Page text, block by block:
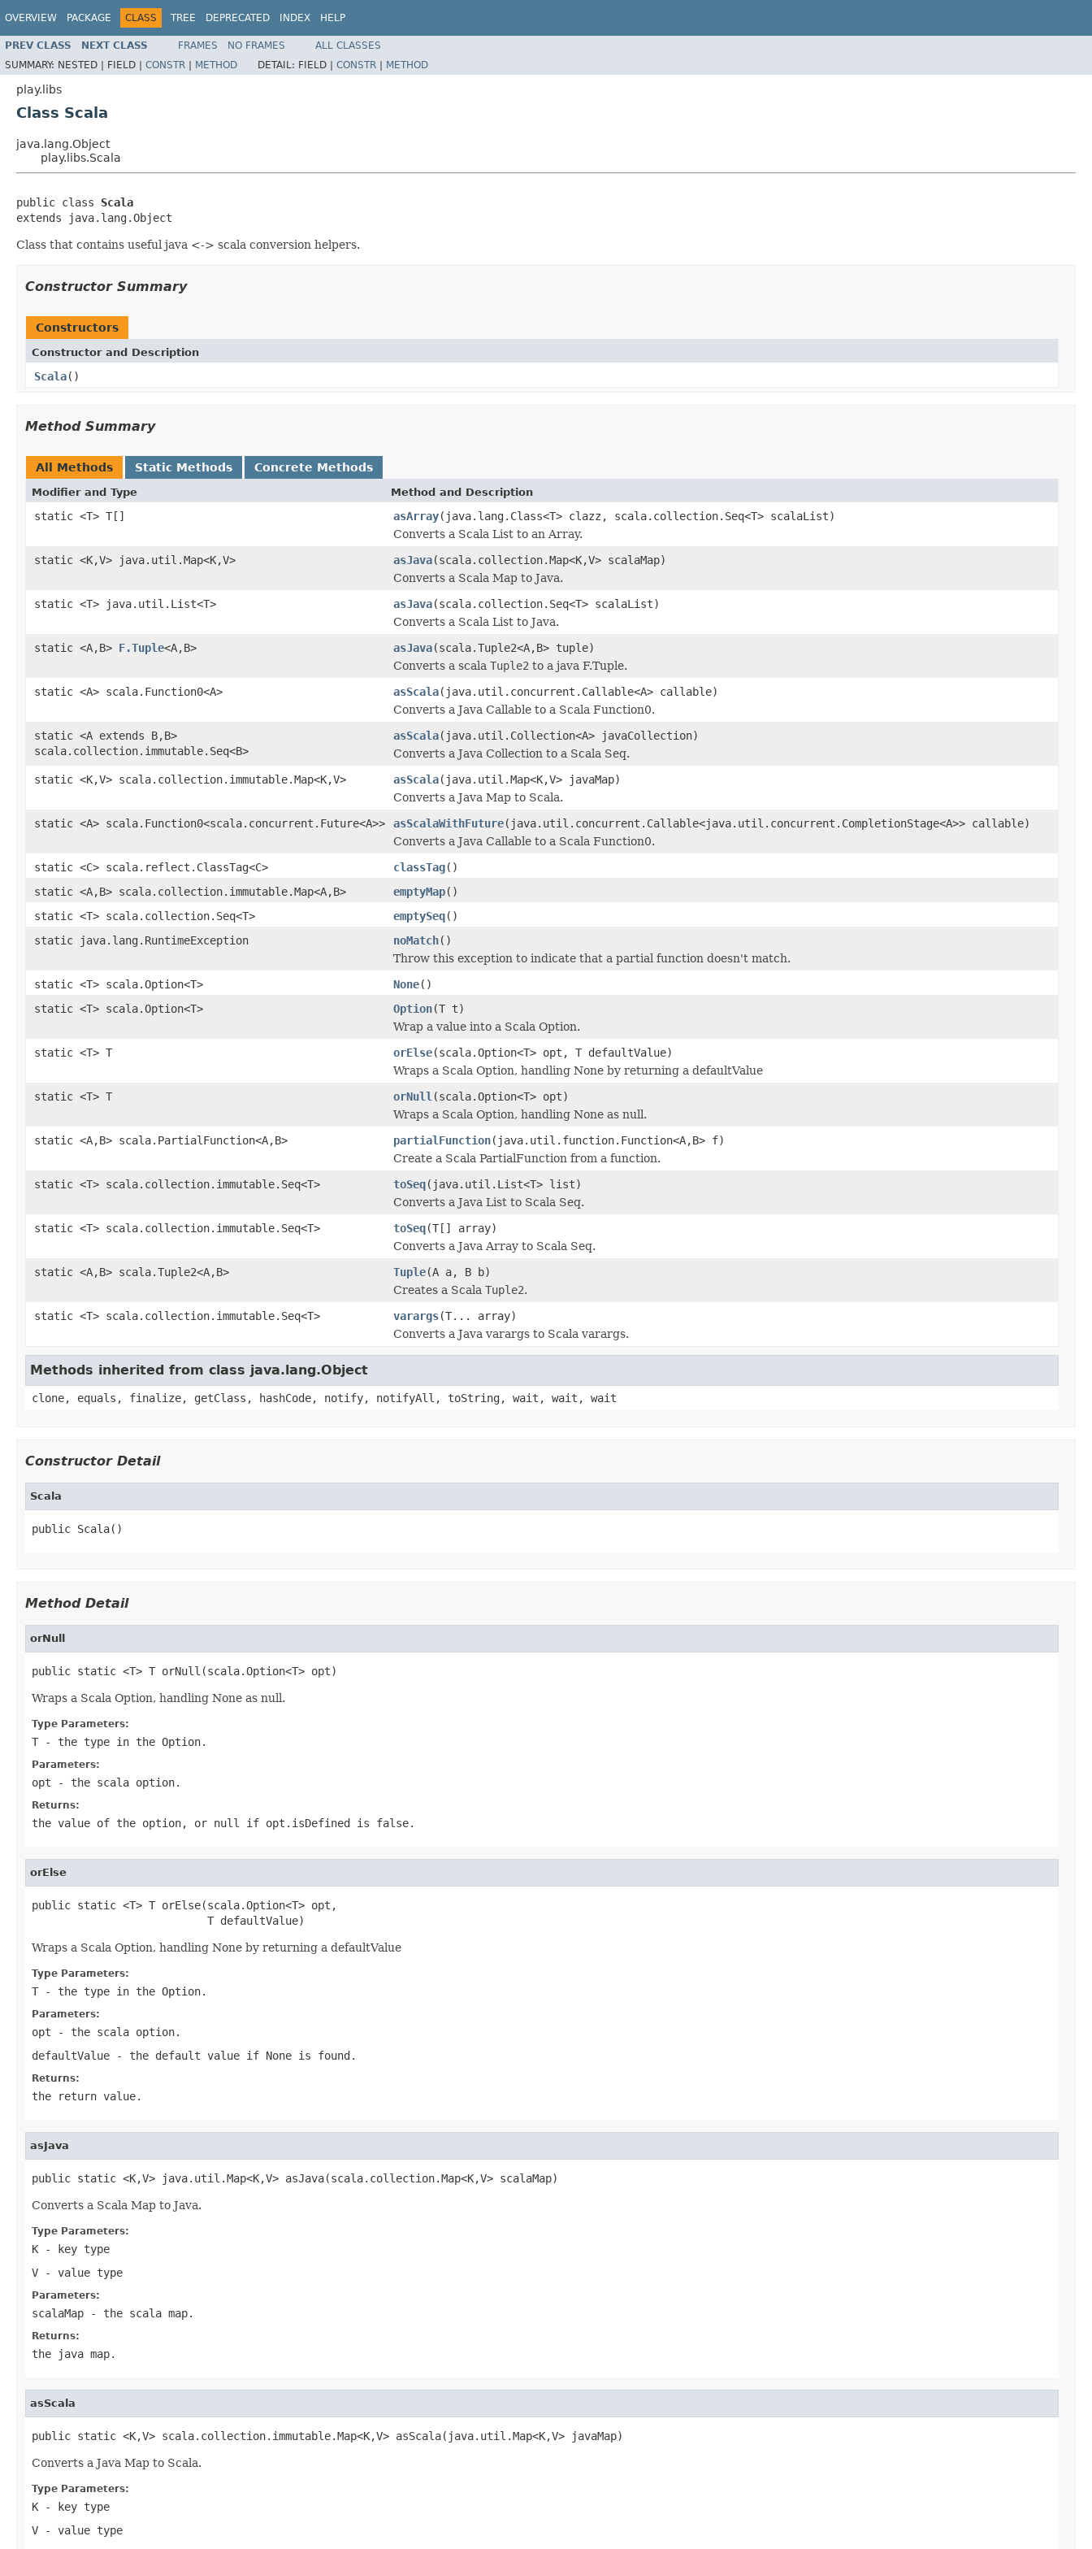
OVERVIEW PACKAGE CLASS TREE DEPRECATED INDEX HELP
PREV CLASS NEXT CLASS FRAMES NO FRAMES
ALL CLASSES
SUMMARY: NESTED | FIELD | CONSTR | METHOD DETAIL: FIELD | CONSTR | METHOD
play.libs
Class Scala
java.lang.Object
play.libs.Scala
public class Scala
extends java.lang.Object
Class that contains useful java <-> scala conversion helpers.
Constructor Summary
Constructors
Constructor and Description
Scala()
Method Summary
All Methods Static Methods Concrete Methods
Modifier and Type Method and Description
static <T> T[] asArray(java.lang.Class<T> clazz, scala.collection.Seq<T> scalaList)
Converts a Scala List to an Array.
static <K,V> java.util.Map<K,V>
asJava(scala.collection.Map<K,V> scalaMap)
Converts a Scala Map to Java.
static <T> java.util.List<T>
asJava(scala.collection.Seq<T> scalaList)
Converts a Scala List to Java.
static <A,B> F.Tuple<A,B> asJava(scala.Tuple2<A,B> tuple)
Converts a scala Tuple2 to a java F.Tuple.
static <A> scala.Function0<A>
asScala(java.util.concurrent.Callable<A> callable)
Converts a Java Callable to a Scala Function0.
static <A extends B,B>
scala.collection.immutable.Seq<B>
asScala(java.util.Collection<A> javaCollection)
Converts a Java Collection to a Scala Seq.
static <K,V> scala.collection.immutable.Map<K,V>
asScala(java.util.Map<K,V> javaMap)
Converts a Java Map to Scala.
static <A> scala.Function0<scala.concurrent.Future<A>>
asScalaWithFuture(java.util.concurrent.Callable<java.util.concurrent.CompletionStage<A>> callable)
Converts a Java Callable to a Scala Function0.
static <C> scala.reflect.ClassTag<C>
classTag()
static <A,B> scala.collection.immutable.Map<A,B>
emptyMap()
static <T> scala.collection.Seq<T>
emptySeq()
static java.lang.RuntimeException
noMatch()
Throw this exception to indicate that a partial function doesn't match.
static <T> scala.Option<T>
None()
static <T> scala.Option<T>
Option(T t)
Wrap a value into a Scala Option.
static <T> T
orElse(scala.Option<T> opt, T defaultValue)
Wraps a Scala Option, handling None by returning a defaultValue
static <T> T
orNull (scala.Option<T> opt)
Wraps a Scala Option, handling None as null.
static <A,B> scala.PartialFunction<A,B>
partialFunction(java.util.function.Function<A,B> f)
Create a Scala PartialFunction from a function.
static <T> scala.collection.immutable.Seq<T>
toSeq(java.util.List<T> list)
Converts a Java List to Scala Seq.
static <T> scala.collection.immutable.Seq<T>
toSeq(T[] array)
Converts a Java Array to Scala Seq.
static <A,B> scala.Tuple2<A,B>
Tuple(A a, B b)
Creates a Scala Tuple2.
static <T> scala.collection.immutable.Seq<T>
varargs(T... array)
Converts a Java varargs to Scala varargs.
Methods inherited from class java.lang.Object
clone, equals, finalize, getClass, hashCode, notify, notifyAll, toString, wait, wait, wait
Constructor Detail
Scala
public Scala()
Method Detail
orNull
public static <T> T orNull(scala.Option<T> opt)
Wraps a Scala Option, handling None as null.
Type Parameters:
T - the type in the Option.
Parameters:
opt - the scala option.
Returns:
the value of the option, or null if opt.isDefined is false.
orElse
public static <T> T orElse(scala.Option<T> opt,
                           T defaultValue)
Wraps a Scala Option, handling None by returning a defaultValue
Type Parameters:
T - the type in the Option.
Parameters:
opt - the scala option.
defaultValue - the default value if None is found.
Returns:
the return value.
asJava
public static <K,V> java.util.Map<K,V> asJava(scala.collection.Map<K,V> scalaMap)
Converts a Scala Map to Java.
Type Parameters:
K - key type
V - value type
Parameters:
scalaMap - the scala map.
Returns:
the java map.
asScala
public static <K,V> scala.collection.immutable.Map<K,V> asScala(java.util.Map<K,V> javaMap)
Converts a Java Map to Scala.
Type Parameters:
K - key type
V - value type